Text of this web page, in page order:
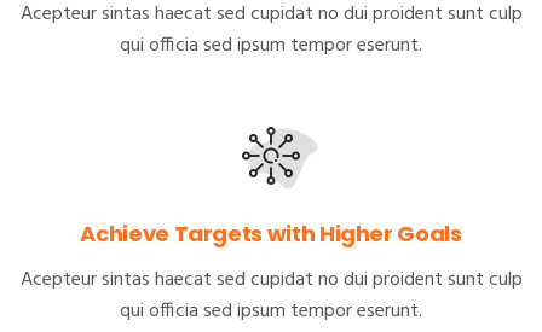
Acepteur sintas haecat sed cupidat no dui proident sunt culp
qui officia sed ipsum tempor eserunt.
Achieve Targets with Higher Goals
Acepteur sintas haecat sed cupidat no dui proident sunt culp
qui officia sed ipsum tempor eserunt.